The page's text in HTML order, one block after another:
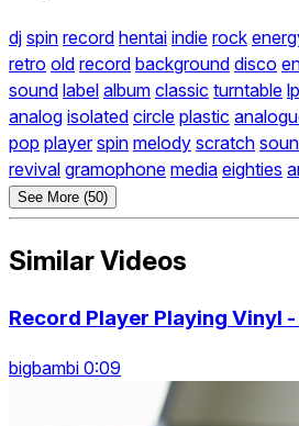
dj spin record hentai indie rock
retro old record background disco
sound label album classic turntable lp
analog isolated circle plastic
pop player spin melody scratch
revival gramophone media eighties
See More (50)
Similar Videos
Record Player Playing Vinyl -
bigbambi 0:09